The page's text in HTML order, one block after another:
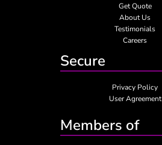
Get Quote
About Us
Testimonials
Careers
Secure
Privacy Policy
User Agreement
Members of